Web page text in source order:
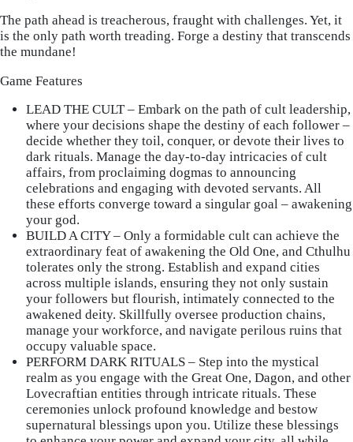
The path ahead is treacherous, fraught with challenges. Yet, it
is the only path worth treading. Forge a destiny that transcends
the mundane!
Game Features
LEAD THE CULT – Embark on the path of cult leadership,
where your decisions shape the destiny of each follower –
decide whether they toil, conquer, or devote their lives to
dark rituals. Manage the day-to-day intricacies of cult
affairs, from proclaiming dogmas to announcing
celebrations and engaging with devoted servants. All
these efforts converge toward a singular goal – awakening
your god.
BUILD A CITY – Only a formidable cult can achieve the
extraordinary feat of awakening the Old One, and Cthulhu
tolerates only the strong. Establish and expand cities
across multiple islands, ensuring they not only sustain
your followers but flourish, intimately connected to the
awakened deity. Skillfully oversee production chains,
manage your workforce, and navigate perilous ruins that
occupy valuable space.
PERFORM DARK RITUALS – Step into the mystical
realm as you engage with the Great One, Dagon, and other
Lovecraftian entities through intricate rituals. These
ceremonies unlock profound knowledge and bestow
supernatural blessings upon you. Utilize these blessings